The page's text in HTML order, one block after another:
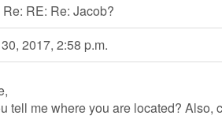
Re: RE: Re: Jacob?
2017, 2:58 p.m.
tell me where you are located? Also,